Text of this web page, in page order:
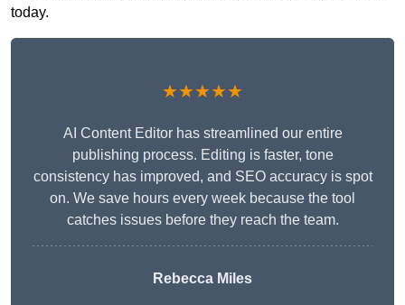
today.
★★★★★
AI Content Editor has streamlined our entire
publishing process. Editing is faster, tone
consistency has improved, and SEO accuracy is spot
on. We save hours every week because the tool
catches issues before they reach the team.
Rebecca Miles